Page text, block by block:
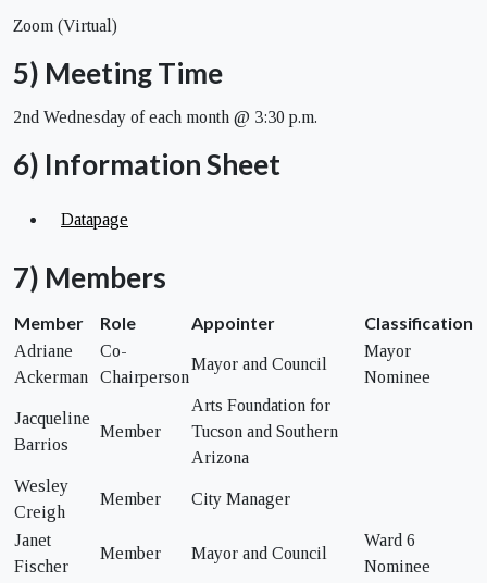
Zoom (Virtual)
5) Meeting Time
2nd Wednesday of each month @ 3:30 p.m.
6) Information Sheet
Datapage
7) Members
Member Role Appointer Classification
Adriane
Ackerman
Co-
Chairperson
Mayor and Council
Mayor
Nominee
Jacqueline
Barrios
Member
Arts Foundation for
Tucson and Southern
Arizona
Wesley
Creigh
Member City Manager
Janet
Fischer
Member Mayor and Council
Ward 6
Nominee